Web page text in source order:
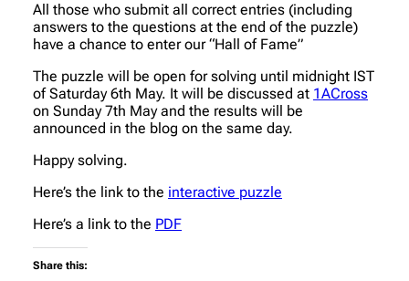
All those who submit all correct entries (including
answers to the questions at the end of the puzzle)
have a chance to enter our “Hall of Fame”
The puzzle will be open for solving until midnight IST
of Saturday 6th May. It will be discussed at 1ACross
on Sunday 7th May and the results will be
announced in the blog on the same day.
Happy solving.
Here’s the link to the interactive puzzle
Here’s a link to the PDF
Share this: